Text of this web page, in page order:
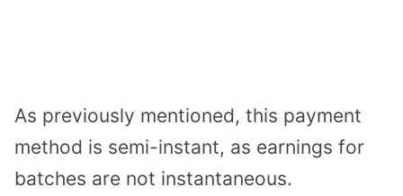
As previously mentioned, this payment
method is semi-instant, as earnings for
batches are not instantaneous.